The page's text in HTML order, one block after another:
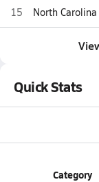
15 North
Quick Stats
Category